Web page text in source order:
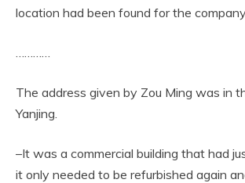
location had been found for the company.
The address given by Zou Ming was in
Yanjing.
–It was a commercial building that had
it only needed to be refurbished again